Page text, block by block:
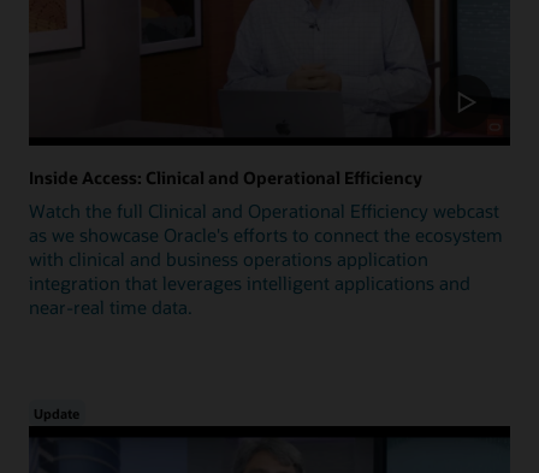
Inside Access: Clinical and Operational Efficiency
Watch the full Clinical and Operational Efficiency webcast
as we showcase Oracle's efforts to connect the ecosystem
with clinical and business operations application
integration that leverages intelligent applications and
near-real time data.
Update